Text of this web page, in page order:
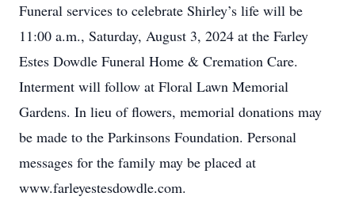
Funeral services to celebrate Shirley’s life will be
11:00 a.m., Saturday, August 3, 2024 at the Farley
Estes Dowdle Funeral Home & Cremation Care.
Interment will follow at Floral Lawn Memorial
Gardens. In lieu of flowers, memorial donations may
be made to the Parkinsons Foundation. Personal
messages for the family may be placed at
www.farleyestesdowdle.com.